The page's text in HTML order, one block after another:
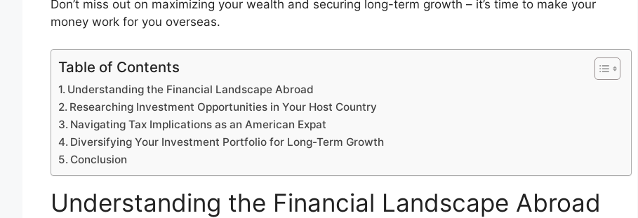
Don’t miss out on maximizing your wealth and securing long-term growth – it’s time to make your
money work for you overseas.
Table of Contents
Understanding the Financial Landscape Abroad
Researching Investment Opportunities in Your Host Country
Navigating Tax Implications as an American Expat
Diversifying Your Investment Portfolio for Long-Term Growth
Conclusion
Understanding the Financial Landscape Abroad